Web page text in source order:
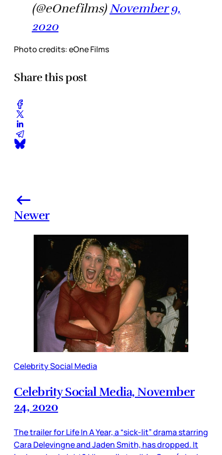
(@eOnefilms) November 9,
2020
Photo credits: eOne Films
Share this post
Newer
Celebrity Social Media
Celebrity Social Media, November
24, 2020
The trailer for Life In A Year, a “sick-lit” drama starring
Cara Delevingne and Jaden Smith, has dropped. It